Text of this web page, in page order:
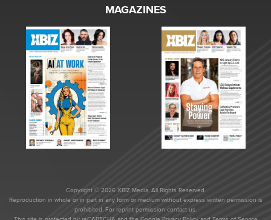
MAGAZINES
Copyright © 2026 XBIZ Media. All Rights Reserved.
Reproduction in whole or in part in any form or medium without express written permission is
prohibited. For reprint permission contact us.